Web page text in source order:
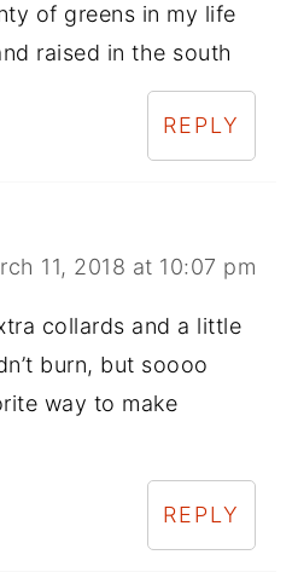
of greens in my life
raised in the south
REPLY
11, 2018 at 10:07 pm
collards and a little
burn, but soooo
way to make
REPLY